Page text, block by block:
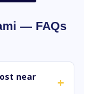
— FAQs
near
+